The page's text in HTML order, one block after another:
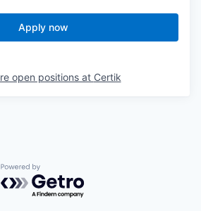
Apply now
open positions at Certik
Powered by Getro.com